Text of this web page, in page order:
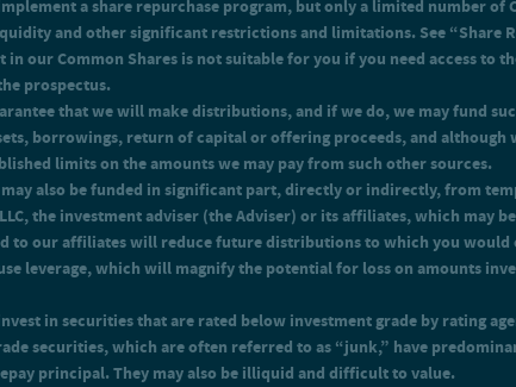
the month, payable monthly.
An investor will pay offering expenses of up to 0.75% on the amounts it
return on your net investment of 0.76% in order to recover the expenses
a share repurchase program, but only a limited number
and other significant restrictions and limitations. See “Share
in our Common Shares is not suitable for you if you need access to
prospectus.
that we will make distributions, and if we do, we may fund
borrowings, return of capital or offering proceeds, and
limits on the amounts we may pay from such other sources.
also be funded in significant part, directly or indirectly, from
the investment adviser (the Adviser) or its affiliates, which
to our affiliates will reduce future distributions to which you would
leverage, which will magnify the potential for loss on amounts
in securities that are rated below investment grade by rating
securities, which are often referred to as “junk,” have
principal. They may also be illiquid and difficult to value.